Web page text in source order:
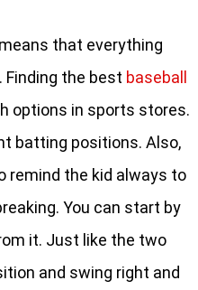
that everything
the best baseball
options in sports stores.
batting positions. Also,
remind the kid always to
You can start by
it. Just like the two
and swing right and